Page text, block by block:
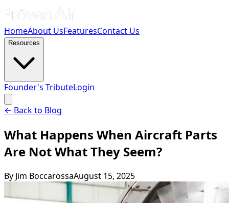
HomeAbout UsFeaturesContact Us
Resources
Founder's TributeLogin
← Back to Blog
What Happens When Aircraft Parts
Are Not What They Seem?
By Jim BoccarossaAugust 15, 2025